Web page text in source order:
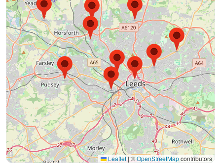
Leaflet |©OpenStreetMapcontributors